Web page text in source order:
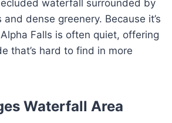
waterfall surrounded by
dense greenery. Because it’s
Falls is often quiet, offering
that’s hard to find in more
Waterfall Area